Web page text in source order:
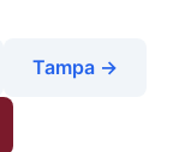
Tampa →